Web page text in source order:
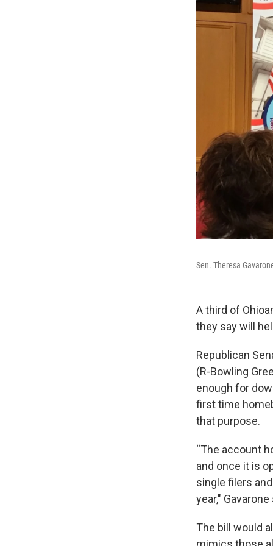
Sen. Theresa
A third of
they say will
Republican
(R-Bowling
enough for
first time
that purpose.
“The account
and once it is
single filers
year," Gavarone
The bill would